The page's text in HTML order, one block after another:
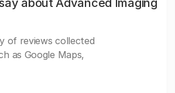
about Advanced Imaging
of reviews collected
as Google Maps,